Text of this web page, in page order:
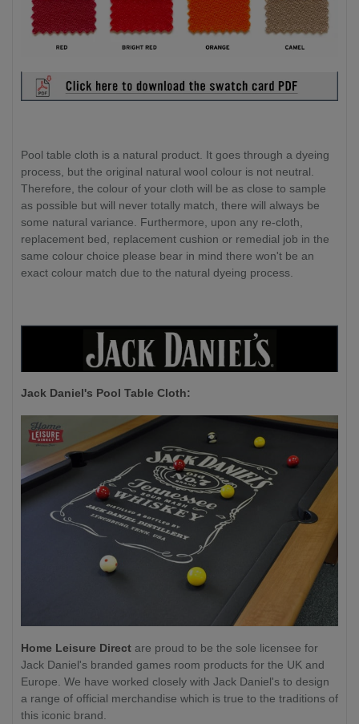
Pool table cloth is a natural product. It goes through a dyeing
process, but the original natural wool colour is not neutral.
Therefore, the colour of your cloth will be as close to sample
as possible but will never totally match, there will always be
some natural variance. Furthermore, upon any re-cloth,
replacement bed, replacement cushion or remedial job in the
same colour choice please bear in mind there won't be an
exact colour match due to the natural dyeing process.
Jack Daniel's Pool Table Cloth:
Home Leisure Direct are proud to be the sole licensee for
Jack Daniel's branded games room products for the UK and
Europe. We have worked closely with Jack Daniel's to design
a range of official merchandise which is true to the traditions of
this iconic brand.